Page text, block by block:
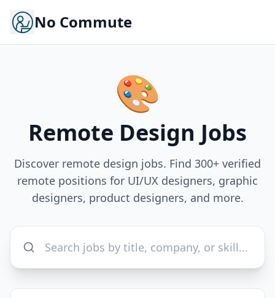
No Commute
🎨
Remote Design Jobs
Discover remote design jobs. Find 300+ verified
remote positions for UI/UX designers, graphic
designers, product designers, and more.